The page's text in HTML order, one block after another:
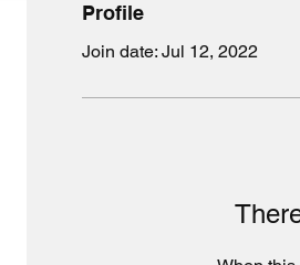
Profile
Join date: Jul 12, 2022